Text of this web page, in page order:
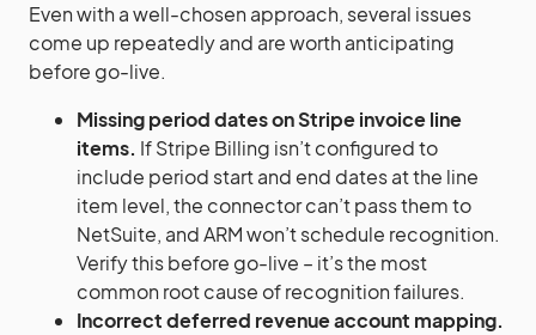
Even with a well-chosen approach, several issues
come up repeatedly and are worth anticipating
before go-live.
Missing period dates on Stripe invoice line
items. If Stripe Billing isn’t configured to
include period start and end dates at the line
item level, the connector can’t pass them to
NetSuite, and ARM won’t schedule recognition.
Verify this before go-live – it’s the most
common root cause of recognition failures.
Incorrect deferred revenue account mapping.